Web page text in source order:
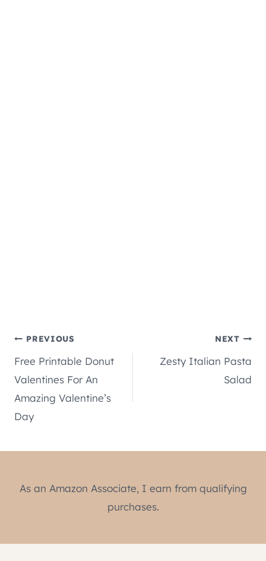
Post
navigation
PREVIOUS
Free Printable Donut
Valentines For An
Amazing Valentine’s
Day
NEXT
Zesty Italian Pasta
Salad
As an Amazon Associate, I earn from qualifying
purchases.